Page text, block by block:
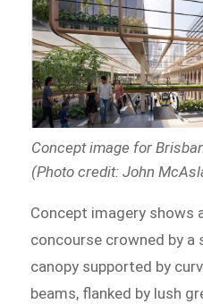
Concept image for
(Photo credit: John
Concept imagery shows
concourse crowned by a
canopy supported by
beams, flanked by lush